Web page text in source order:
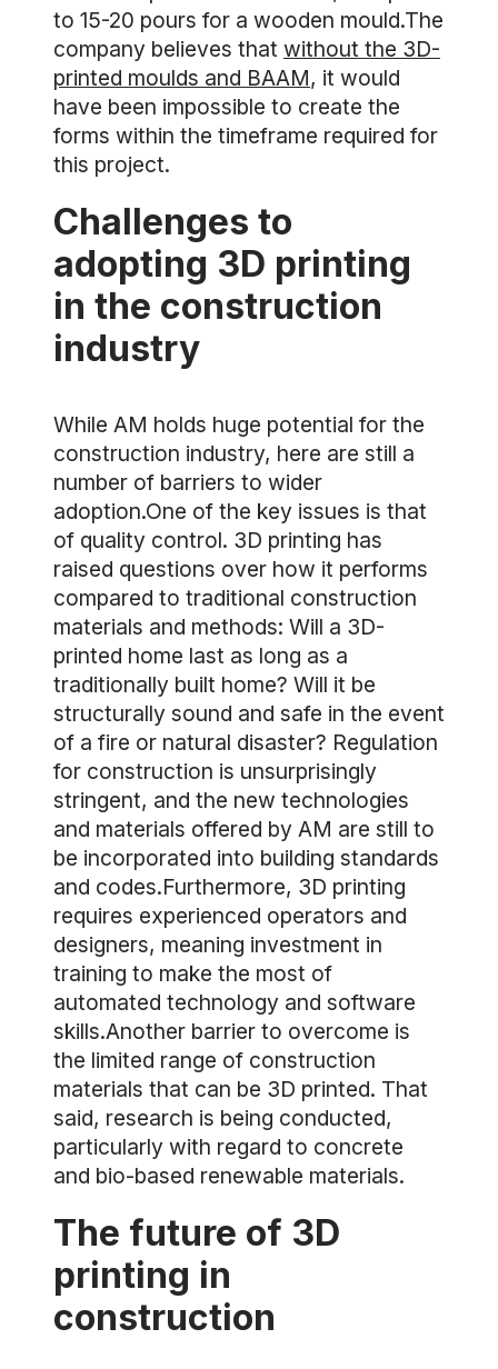
to 15-20 pours for a wooden mould.The
company believes that without the 3D-
printed moulds and BAAM, it would
have been impossible to create the
forms within the timeframe required for
this project.
Challenges to
adopting 3D printing
in the construction
industry
While AM holds huge potential for the
construction industry, here are still a
number of barriers to wider
adoption.One of the key issues is that
of quality control. 3D printing has
raised questions over how it performs
compared to traditional construction
materials and methods: Will a 3D-
printed home last as long as a
traditionally built home? Will it be
structurally sound and safe in the event
of a fire or natural disaster? Regulation
for construction is unsurprisingly
stringent, and the new technologies
and materials offered by AM are still to
be incorporated into building standards
and codes.Furthermore, 3D printing
requires experienced operators and
designers, meaning investment in
training to make the most of
automated technology and software
skills.Another barrier to overcome is
the limited range of construction
materials that can be 3D printed. That
said, research is being conducted,
particularly with regard to concrete
and bio-based renewable materials.
The future of 3D
printing in
construction